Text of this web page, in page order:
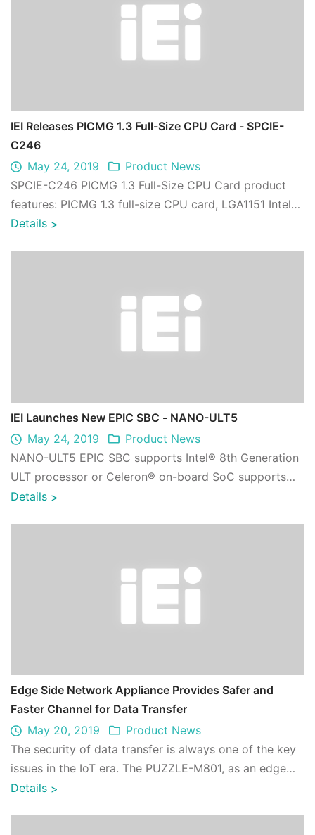
IEI Releases PICMG 1.3 Full-Size CPU Card - SPCIE-
C246
May 24, 2019
Product News
SPCIE-C246 PICMG 1.3 Full-Size CPU Card product
features: PICMG 1.3 full-size CPU card, LGA1151 Intel®
Xeon® E3, 8th generation Core™ i7/i5/ ...
Details >
IEI Launches New EPIC SBC - NANO-ULT5
May 24, 2019
Product News
NANO-ULT5 EPIC SBC supports Intel® 8th Generation
ULT processor or Celeron® on-board SoC supports
dual-channel DDR4 SO-DIMMs, Triple indepen ...
Details >
Edge Side Network Appliance Provides Safer and
Faster Channel for Data Transfer
May 20, 2019
Product News
The security of data transfer is always one of the key
issues in the IoT era. The PUZZLE-M801, as an edge
side gateway, can encrypt numerous ...
Details >